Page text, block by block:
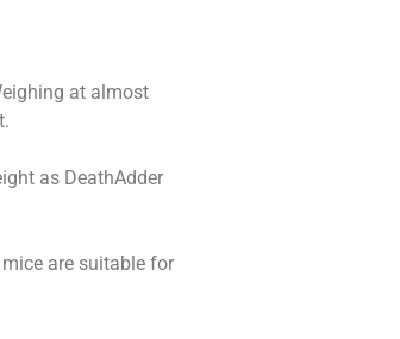
at almost
as DeathAdder
are suitable for